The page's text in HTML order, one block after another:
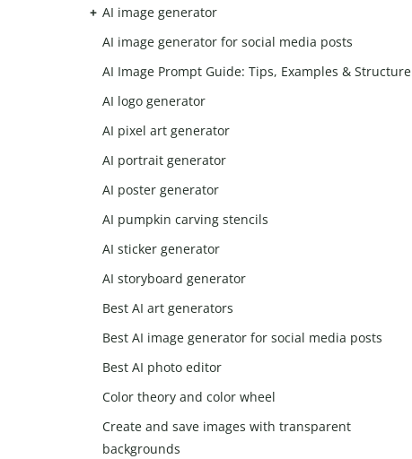
AI image generator
AI image generator for social media posts
AI Image Prompt Guide: Tips, Examples & Structure
AI logo generator
AI pixel art generator
AI portrait generator
AI poster generator
AI pumpkin carving stencils
AI sticker generator
AI storyboard generator
Best AI art generators
Best AI image generator for social media posts
Best AI photo editor
Color theory and color wheel
Create and save images with transparent
backgrounds